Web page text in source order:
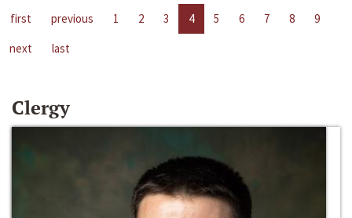
first previous 1 2 3 4 5 6 7 8
9
next
last
Clergy